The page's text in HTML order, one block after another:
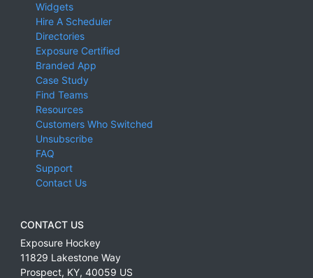
Widgets
Hire A Scheduler
Directories
Exposure Certified
Branded App
Case Study
Find Teams
Resources
Customers Who Switched
Unsubscribe
FAQ
Support
Contact Us
CONTACT US
Exposure Hockey
11829 Lakestone Way
Prospect, KY, 40059 US